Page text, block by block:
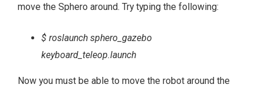
move the Sphero around. Try typing the following:
$ roslaunch sphero_gazebo
keyboard_teleop.launch
Now you must be able to move the robot around the